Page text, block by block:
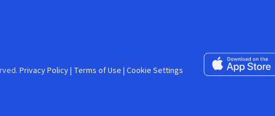
Download on
Privacy Policy| Terms of Use | Cookie Settings